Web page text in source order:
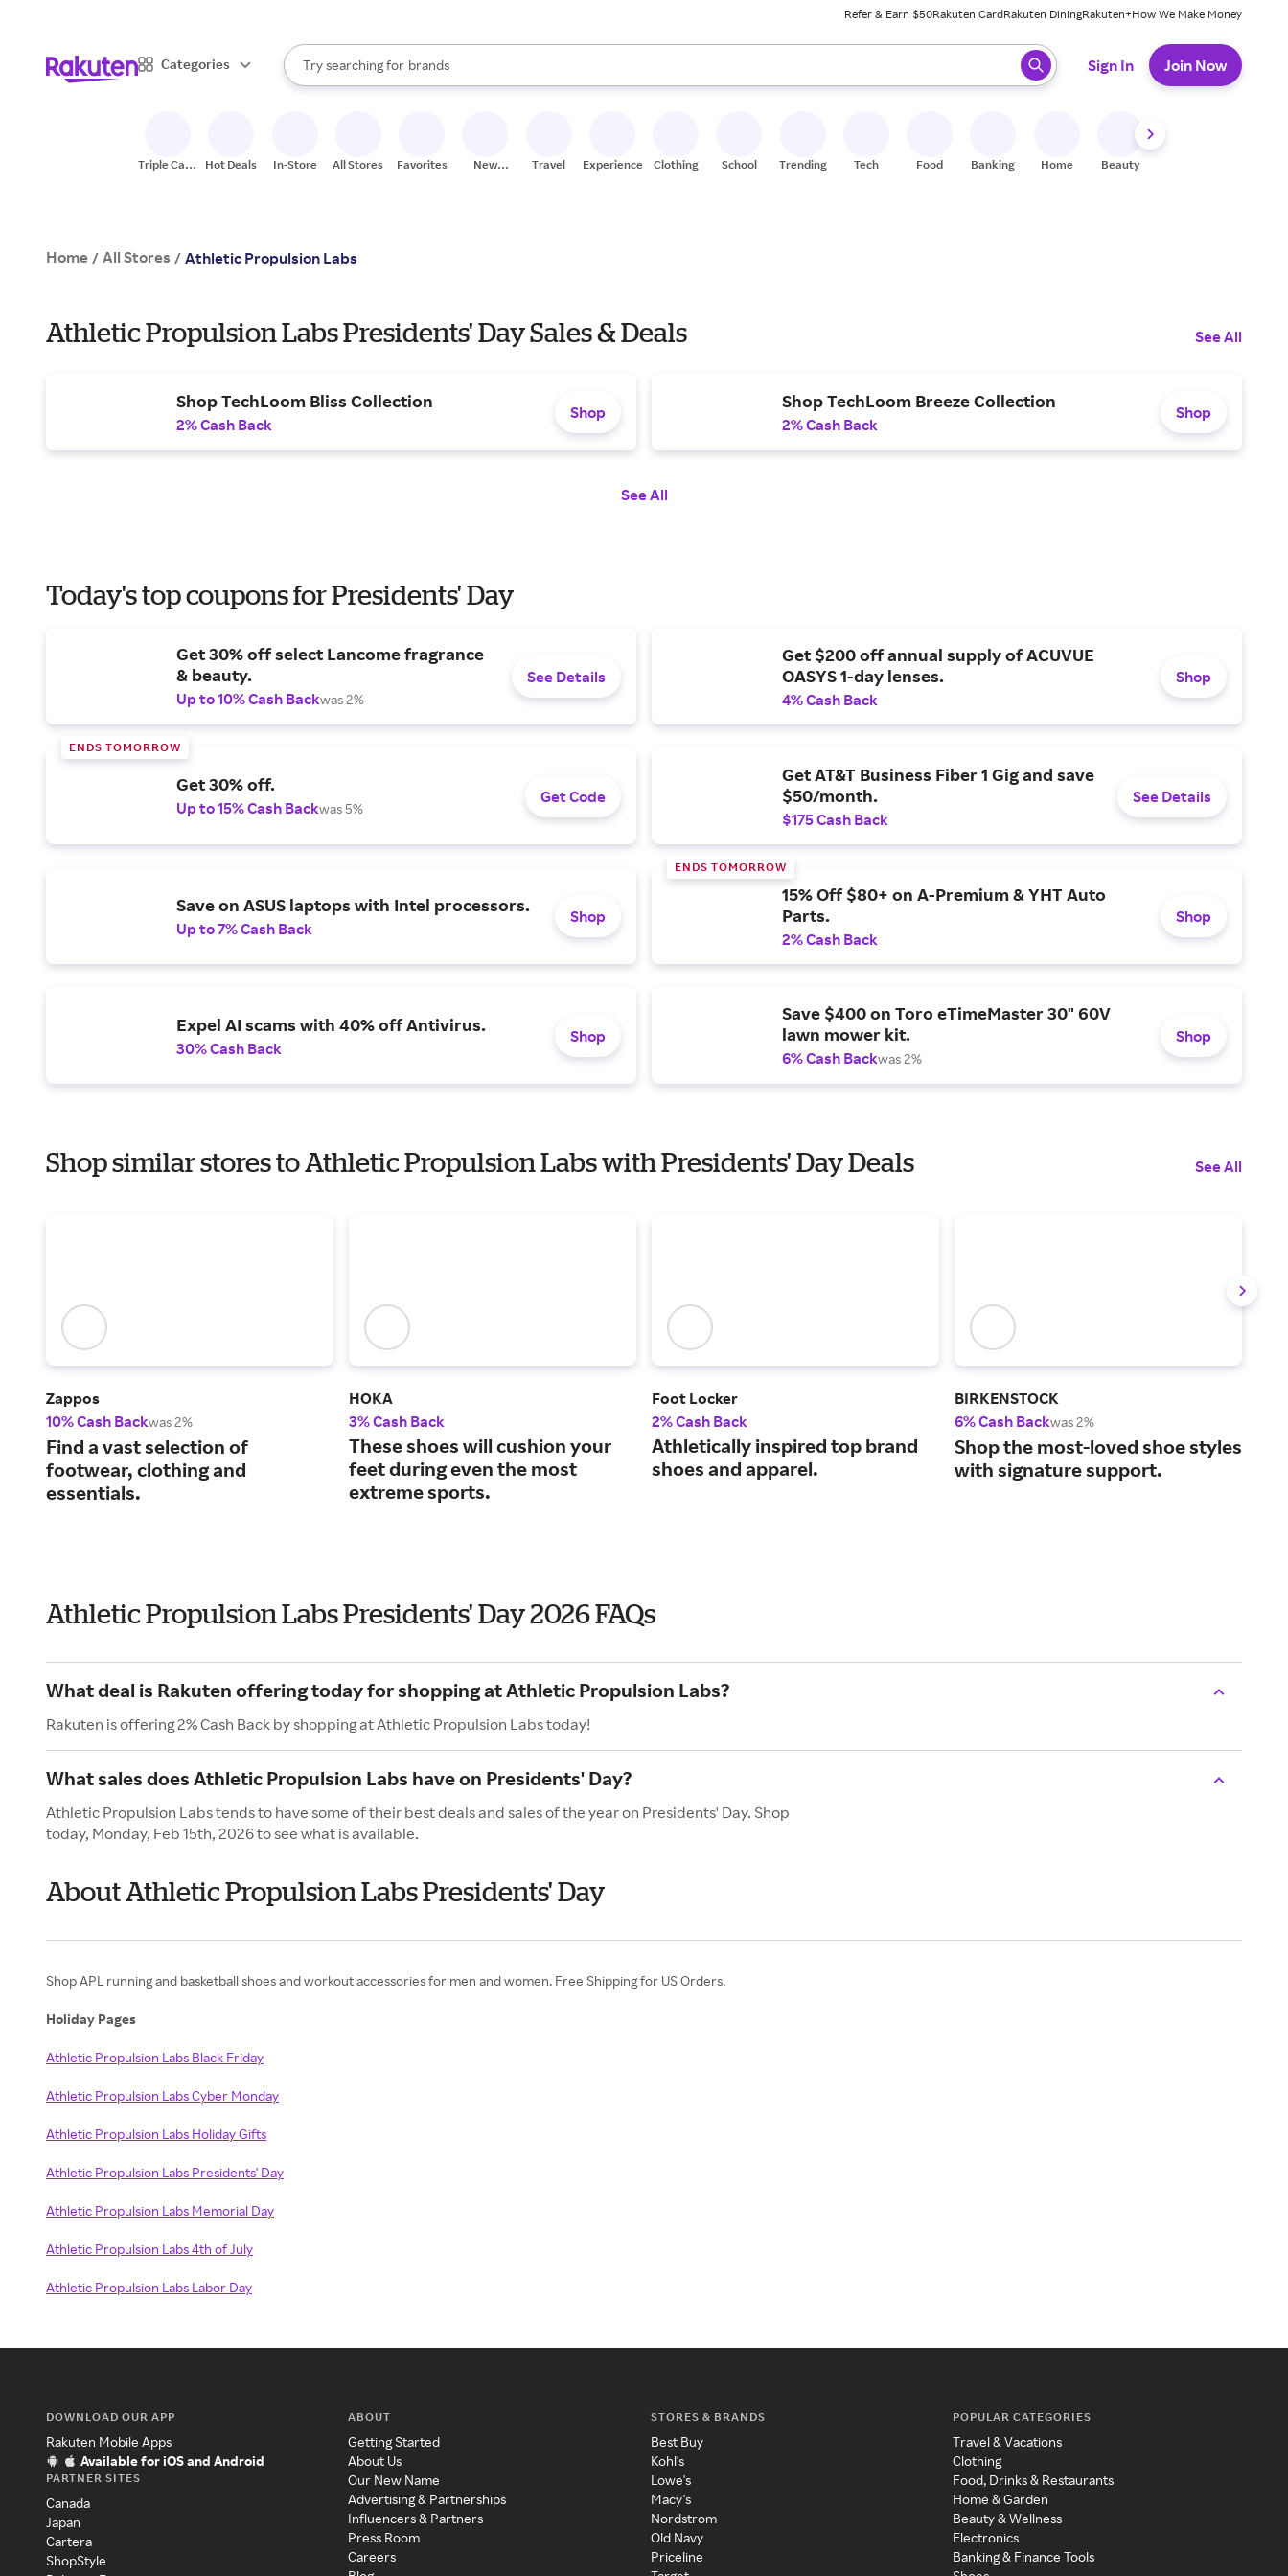
Refer & Earn $50Rakuten CardRakuten DiningRakuten+How We Make Money
Categories
Search Rakuten
Try searching for
stores
brands
groceries
When autocomplete results are available, use the up and down arrow keys to review results. When ready, press enter to select.
Sign In Join Now
Triple Cash
Hot Deals In-Store All Stores Favorites
New
Travel Experiences Clothing School Trending Tech Food Banking Home Beauty
Home / All Stores / Athletic Propulsion Labs
Athletic Propulsion Labs Presidents' Day Sales & Deals See All
Shop TechLoom Bliss Collection
2% Cash Back
Shop
Shop TechLoom Breeze Collection
2% Cash Back
Shop
See All
Today's top coupons for Presidents' Day
Get 30% off select Lancome fragrance
& beauty.
Up to 10% Cash Backwas 2%
See Details
Get $200 off annual supply of ACUVUE
OASYS 1-day lenses.
4% Cash Back
Shop
ENDS TOMORROW
Get 30% off.
Up to 15% Cash Backwas 5%
Get Code
Get AT&T Business Fiber 1 Gig and save
$50/month.
$175 Cash Back
See Details
Save on ASUS laptops with Intel processors.
Up to 7% Cash Back
Shop
ENDS TOMORROW
15% Off $80+ on A-Premium & YHT Auto
Parts.
2% Cash Back
Shop
Expel AI scams with 40% off Antivirus.
30% Cash Back
Shop
Save $400 on Toro eTimeMaster 30" 60V
lawn mower kit.
6% Cash Backwas 2%
Shop
Shop similar stores to Athletic Propulsion Labs with Presidents' Day Deals See All
Zappos
10% Cash Backwas 2%
Find a vast selection of
footwear, clothing and
essentials.
HOKA
3% Cash Back
These shoes will cushion your
feet during even the most
extreme sports.
Foot Locker
2% Cash Back
Athletically inspired top brand
shoes and apparel.
BIRKENSTOCK
6% Cash Backwas 2%
Shop the most-loved shoe styles
with signature support.
Athletic Propulsion Labs Presidents' Day 2026 FAQs
What deal is Rakuten offering today for shopping at Athletic Propulsion Labs?
Rakuten is offering 2% Cash Back by shopping at Athletic Propulsion Labs today!
What sales does Athletic Propulsion Labs have on Presidents' Day?
Athletic Propulsion Labs tends to have some of their best deals and sales of the year on Presidents' Day. Shop
today, Monday, Feb 15th, 2026 to see what is available.
About Athletic Propulsion Labs Presidents' Day
Shop APL running and basketball shoes and workout accessories for men and women. Free Shipping for US Orders.
Holiday Pages
Athletic Propulsion Labs Black Friday
Athletic Propulsion Labs Cyber Monday
Athletic Propulsion Labs Holiday Gifts
Athletic Propulsion Labs Presidents' Day
Athletic Propulsion Labs Memorial Day
Athletic Propulsion Labs 4th of July
Athletic Propulsion Labs Labor Day
DOWNLOAD OUR APP
Rakuten Mobile Apps
Available for iOS and Android
PARTNER SITES
Canada
Japan
Cartera
ShopStyle
ABOUT
Getting Started
About Us
Our New Name
Advertising & Partnerships
Influencers & Partners
Press Room
Careers
STORES & BRANDS
Best Buy
Kohl's
Lowe's
Macy's
Nordstrom
Old Navy
Priceline
POPULAR CATEGORIES
Travel & Vacations
Clothing
Food, Drinks & Restaurants
Home & Garden
Beauty & Wellness
Electronics
Banking & Finance Tools